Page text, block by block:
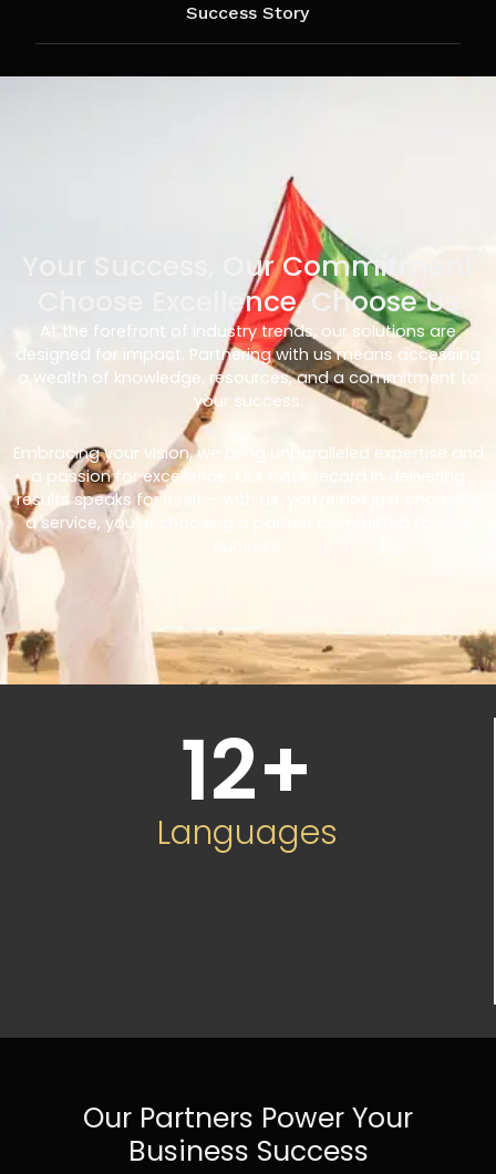
Success Story
Your Success, Our Commitment
Choose Excellence, Choose Us
At the forefront of industry trends, our solutions are
designed for impact. Partnering with us means accessing
a wealth of knowledge, resources, and a commitment to
your success.
Embracing your vision, we bring unparalleled expertise and
a passion for excellence. Our track record in delivering
results speaks for itself – with us, you’re not just choosing
a service, you’re choosing a partner committed to your
12+
Languages
Our Partners Power Your
Business Success